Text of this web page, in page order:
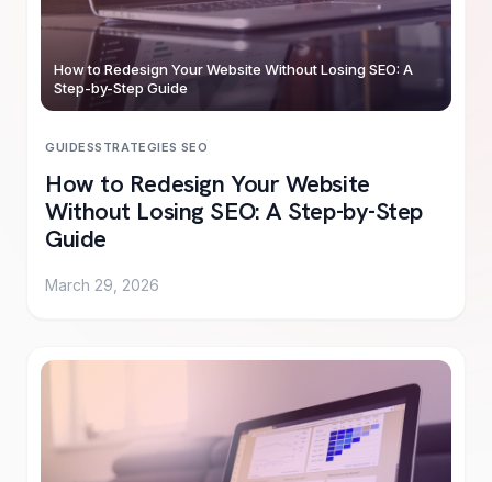
How to Redesign Your Website Without Losing SEO: A
Step-by-Step Guide
GUIDESSTRATEGIES ·SEO
How to Redesign Your Website
Without Losing SEO: A Step-by-Step
Guide
March 29, 2026